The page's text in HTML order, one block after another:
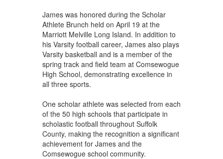
James was honored during the Scholar
Athlete Brunch held on April 19 at the
Marriott Melville Long Island. In addition to
his Varsity football career, James also plays
Varsity basketball and is a member of the
spring track and field team at Comsewogue
High School, demonstrating excellence in
all three sports.
One scholar athlete was selected from each
of the 50 high schools that participate in
scholastic football throughout Suffolk
County, making the recognition a significant
achievement for James and the
Comsewogue school community.